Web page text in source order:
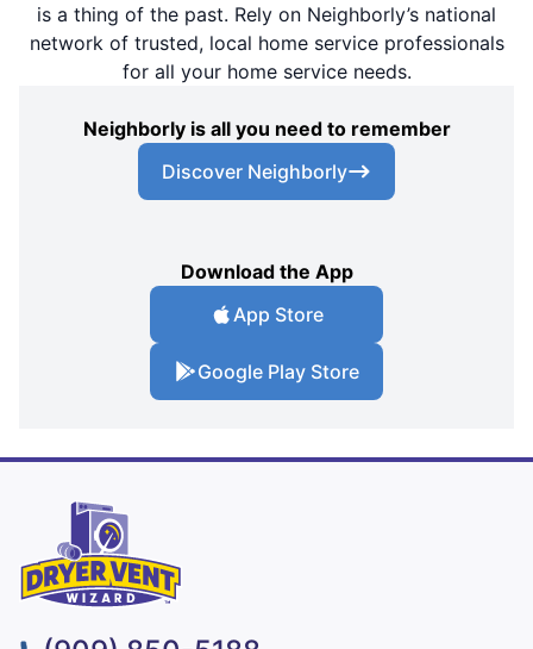
is a thing of the past. Rely on Neighborly’s national
network of trusted, local home service professionals
for all your home service needs.
Neighborly is all you need to remember
Discover Neighborly
Download the App
App Store
Google Play Store